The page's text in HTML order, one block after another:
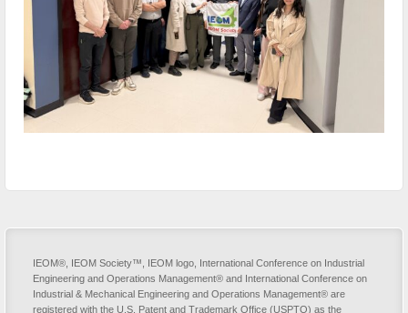
IEOM®, IEOM Society™, IEOM logo, International Conference on Industrial
Engineering and Operations Management® and International Conference on
Industrial & Mechanical Engineering and Operations Management® are
registered with the U.S. Patent and Trademark Office (USPTO) as the